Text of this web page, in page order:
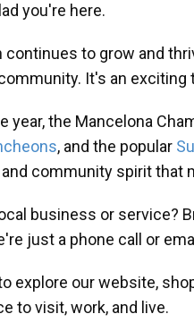
you're here.
continues to grow and
It's an exciting
year, the Mancelona
, and the popular
community spirit that
business or service?
just a phone call or
explore our website,
to visit, work, and live.